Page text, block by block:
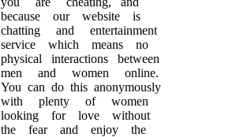
because our website is
chatting and entertainment
service which means no
physical interactions between
men and women online.
You can do this anonymously
with plenty of women
looking for love without
the fear and enjoy the